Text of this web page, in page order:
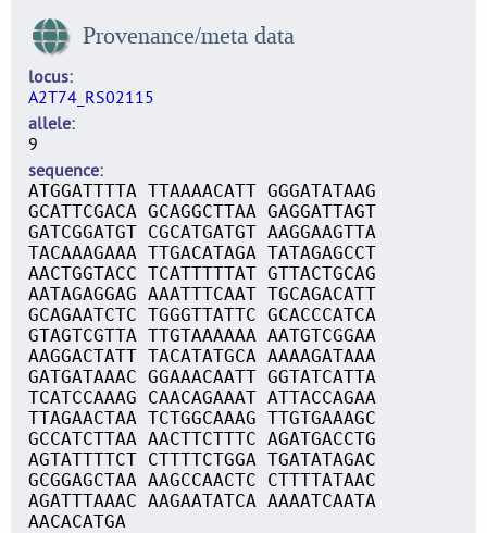
Provenance/meta data
locus
A2T74_RS02115
allele
9
sequence
ATGGATTTTA TTAAAACATT GGGATATAAG
GCATTCGACA GCAGGCTTAA GAGGATTAGT
GATCGGATGT CGCATGATGT AAGGAAGTTA
TACAAAGAAA TTGACATAGA TATAGAGCCT
AACTGGTACC TCATTTTTAT GTTACTGCAG
AATAGAGGAG AAATTTCAAT TGCAGACATT
GCAGAATCTC TGGGTTATTC GCACCCATCA
GTAGTCGTTA TTGTAAAAAA AATGTCGGAA
AAGGACTATT TACATATGCA AAAAGATAAA
GATGATAAAC GGAAACAATT GGTATCATTA
TCATCCAAAG CAACAGAAAT ATTACCAGAA
TTAGAACTAA TCTGGCAAAG TTGTGAAAGC
GCCATCTTAA AACTTCTTTC AGATGACCTG
AGTATTTTCT CTTTTCTGGA TGATATAGAC
GCGGAGCTAA AAGCCAACTC CTTTTATAAC
AGATTTAAAC AAGAATATCA AAAATCAATA
AACACATGA